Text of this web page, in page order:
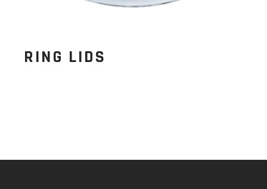
RING LIDS